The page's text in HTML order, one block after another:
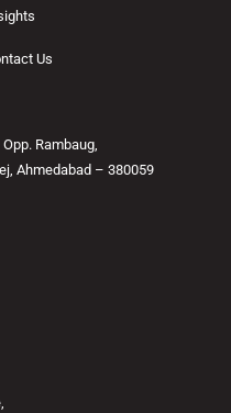
Us
Rambaug,
Ahmedabad – 380059